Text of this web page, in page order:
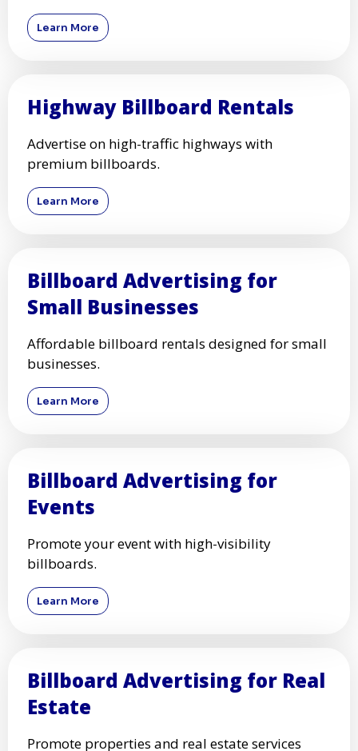
Learn More
Highway Billboard Rentals
Advertise on high-traffic highways with
premium billboards.
Learn More
Billboard Advertising for
Small Businesses
Affordable billboard rentals designed for small
businesses.
Learn More
Billboard Advertising for
Events
Promote your event with high-visibility
billboards.
Learn More
Billboard Advertising for Real
Estate
Promote properties and real estate services